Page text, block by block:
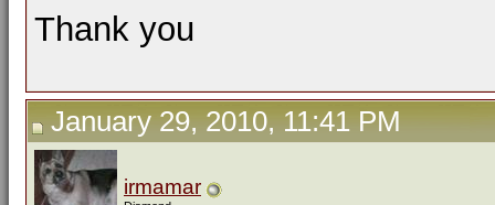
Thank you
January 29, 2010, 11:41 PM
irmamar